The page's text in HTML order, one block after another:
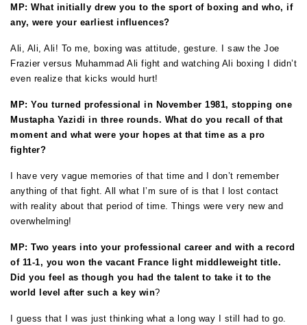
MP: What initially drew you to the sport of boxing and who, if
any, were your earliest influences?
Ali, Ali, Ali! To me, boxing was attitude, gesture. I saw the Joe
Frazier versus Muhammad Ali fight and watching Ali boxing I didn’t
even realize that kicks would hurt!
MP: You turned professional in November 1981, stopping one
Mustapha Yazidi in three rounds. What do you recall of that
moment and what were your hopes at that time as a pro
fighter?
I have very vague memories of that time and I don’t remember
anything of that fight. All what I’m sure of is that I lost contact
with reality about that period of time. Things were very new and
overwhelming!
MP: Two years into your professional career and with a record
of 11-1, you won the vacant France light middleweight title.
Did you feel as though you had the talent to take it to the
world level after such a key win?
I guess that I was just thinking what a long way I still had to go.